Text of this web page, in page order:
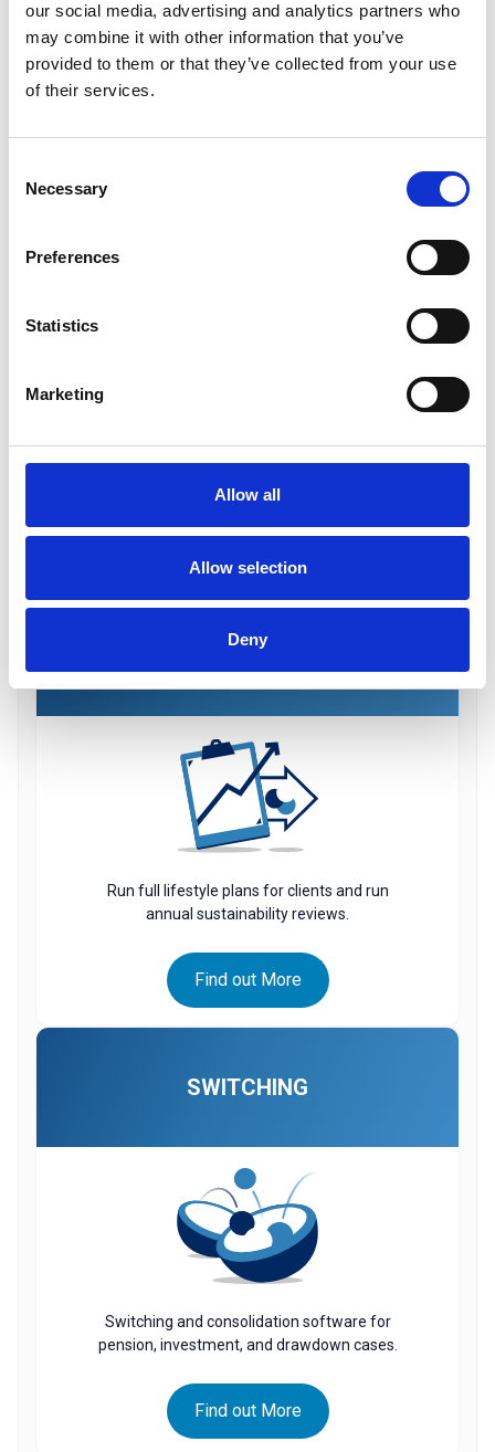
our social media, advertising and analytics partners who
may combine it with other information that you’ve
provided to them or that they’ve collected from your use
of their services.
Selection
Necessary
Preferences
Statistics
Marketing
Allow all
Allow selection
Deny
Source funds and MPS using advanced
Use our fully compliant, market leading
CASHFLOW
Run full lifestyle plans for clients and run
annual sustainability reviews.
Find out More
SWITCHING
Switching and consolidation software for
pension, investment, and drawdown cases.
Find out More